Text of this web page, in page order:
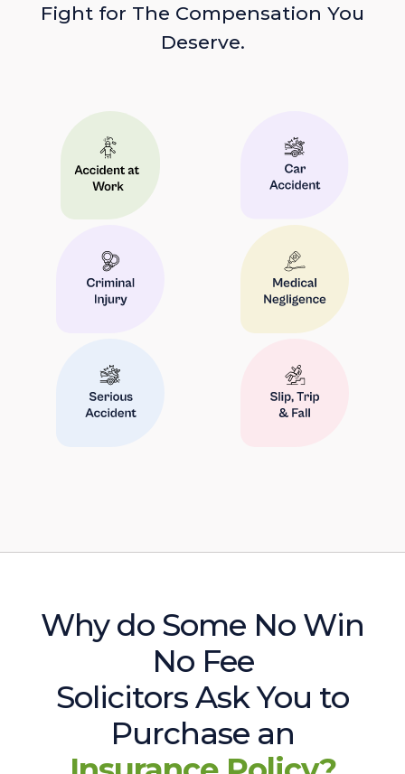
Fight for The Compensation You
Deserve.
Why do Some No Win
No Fee
Solicitors Ask You to
Purchase an